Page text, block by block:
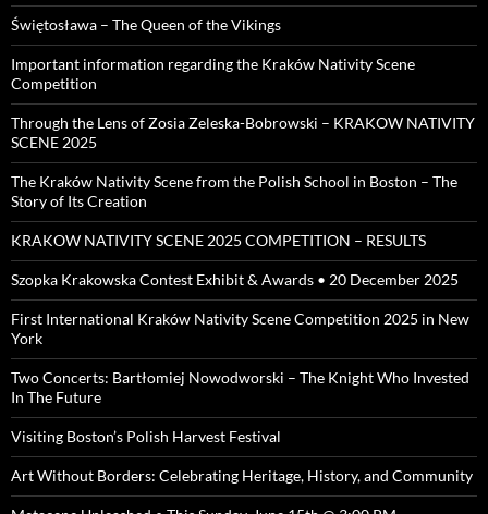
Świętosława – The Queen of the Vikings
Important information regarding the Kraków Nativity Scene
Competition
Through the Lens of Zosia Zeleska-Bobrowski – KRAKOW NATIVITY
SCENE 2025
The Kraków Nativity Scene from the Polish School in Boston – The
Story of Its Creation
KRAKOW NATIVITY SCENE 2025 COMPETITION – RESULTS
Szopka Krakowska Contest Exhibit & Awards • 20 December 2025
First International Kraków Nativity Scene Competition 2025 in New
York
Two Concerts: Bartłomiej Nowodworski – The Knight Who Invested
In The Future
Visiting Boston’s Polish Harvest Festival
Art Without Borders: Celebrating Heritage, History, and Community